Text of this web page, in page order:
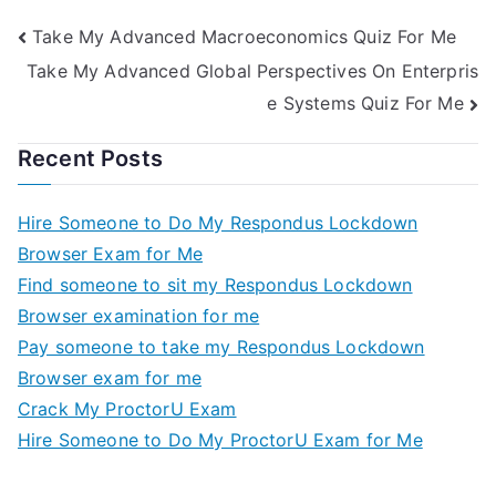
Take My Advanced Macroeconomics Quiz For Me
Take My Advanced Global Perspectives On Enterpris
e Systems Quiz For Me
Recent Posts
Hire Someone to Do My Respondus Lockdown
Browser Exam for Me
Find someone to sit my Respondus Lockdown
Browser examination for me
Pay someone to take my Respondus Lockdown
Browser exam for me
Crack My ProctorU Exam
Hire Someone to Do My ProctorU Exam for Me